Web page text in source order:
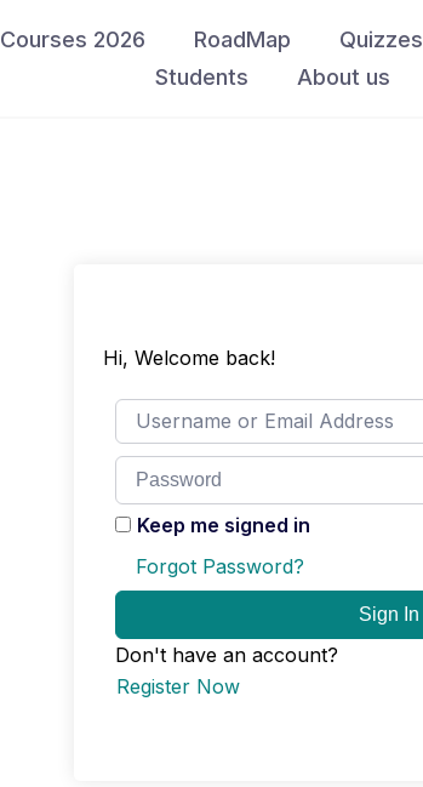
Courses 2026 RoadMap Quizzes
Students
About us
Hi, Welcome back!
Keep me signed in
Forgot Password?
Sign In
Don't have an account?
Register Now